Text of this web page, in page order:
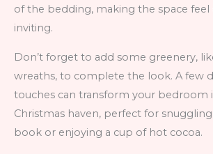
of the bedding, making the space feel
inviting.
Don’t forget to add some greenery,
wreaths, to complete the look. A few
touches can transform your bedroom
Christmas haven, perfect for
book or enjoying a cup of hot cocoa.